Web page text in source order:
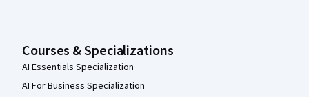
Courses & Specializations
AI Essentials Specialization
AI For Business Specialization